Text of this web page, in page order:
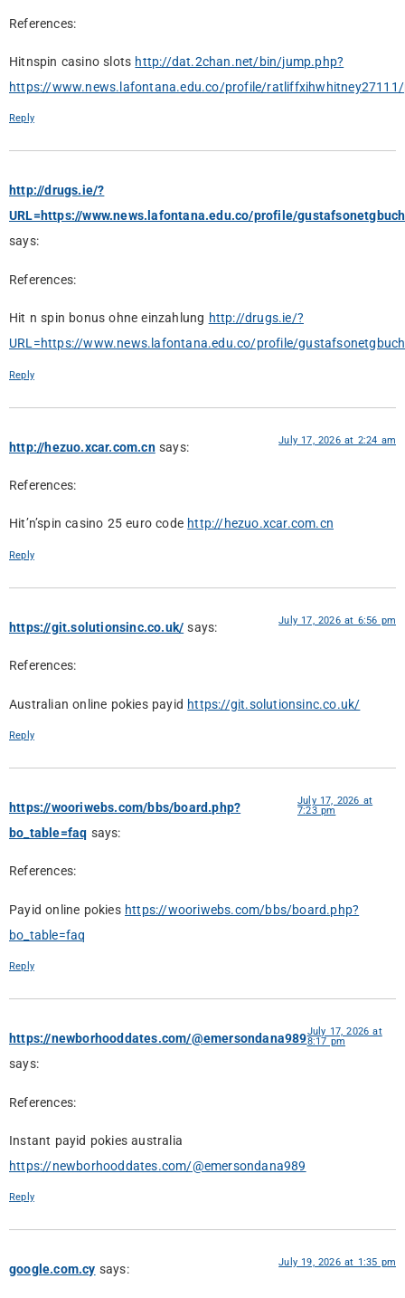
References:
Hitnspin casino slots http://dat.2chan.net/bin/jump.php?
https://www.news.lafontana.edu.co/profile/
Reply
http://drugs.ie/?
URL=https://www.news.lafontana.edu.co/profile/
says:
References:
Hit n spin bonus ohne einzahlung http://drugs.ie/?
URL=https://www.news.lafontana.edu.co/profile/
Reply
http://hezuo.xcar.com.cn says: July 17, 2026 at 2:24 am
References:
Hit’n’spin casino 25 euro code http://hezuo.xcar.com.cn
Reply
https://git.solutionsinc.co.uk/ says: July 17, 2026 at 6:56 pm
References:
Australian online pokies payid https://git.solutionsinc.co.uk/
Reply
https://wooriwebs.com/bbs/board.php?
bo_table=faq says:
July 17, 2026 at
7:23 pm
References:
Payid online pokies https://wooriwebs.com/bbs/board.php?
bo_table=faq
Reply
https://newborhooddates.com/@emersondana989
says:
July 17, 2026 at
8:17 pm
References:
Instant payid pokies australia
https://newborhooddates.com/@emersondana989
Reply
google.com.cy says: July 19, 2026 at 1:35 pm